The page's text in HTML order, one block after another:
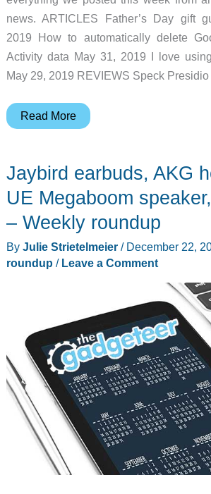
news. ARTICLES Father’s Day gift
2019 How to automatically delete
Activity data May 31, 2019 I love
May 29, 2019 REVIEWS Speck Presidio
Kami
Airdog
air
and
more
–
Read More
Jaybird earbuds, AKG
UE Megaboom
– Weekly roundup
By Julie Strietelmeier / December 22,
roundup / Leave a Comment